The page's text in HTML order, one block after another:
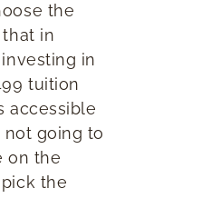
the
in
in
tuition
accessible
not going to
on the
the